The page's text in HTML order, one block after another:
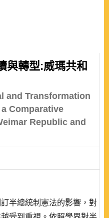
與轉型:威瑪共和
and Transformation
Comparative
Republic and
半總統制憲法的影響，對